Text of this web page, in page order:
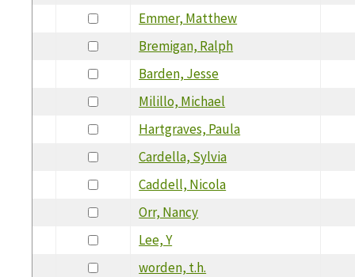
Emmer, Matthew
Bremigan, Ralph
Barden, Jesse
Milillo, Michael
Hartgraves, Paula
Cardella, Sylvia
Caddell, Nicola
Orr, Nancy
Lee, Y
worden, t.h.